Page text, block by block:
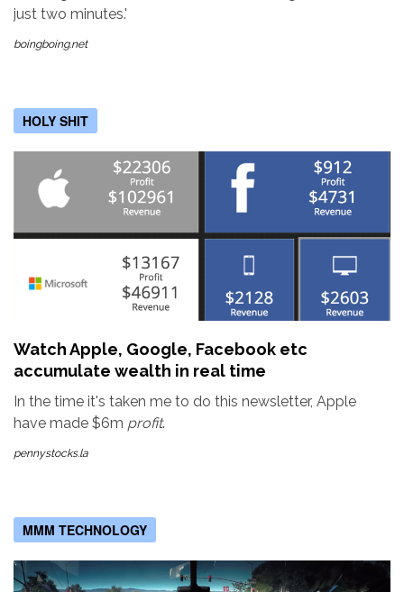
just two minutes.'
boingboing.net
HOLY SHIT
Watch Apple, Google, Facebook etc
accumulate wealth in real time
In the time it's taken me to do this newsletter, Apple
have made $6m profit.
pennystocks.la
MMM TECHNOLOGY